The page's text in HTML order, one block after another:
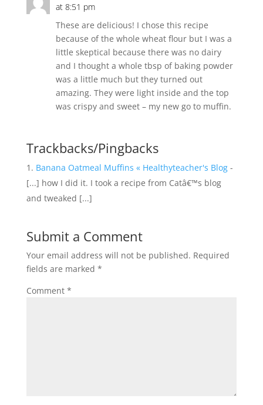
at 8:51 pm
These are delicious! I chose this recipe
because of the whole wheat flour but I was a
little skeptical because there was no dairy
and I thought a whole tbsp of baking powder
was a little much but they turned out
amazing. They were light inside and the top
was crispy and sweet – my new go to muffin.
Trackbacks/Pingbacks
Banana Oatmeal Muffins « Healthyteacher's Blog-
[...] how I did it. I took a recipe from Catâ€™s blog
and tweaked [...]
Submit a Comment
Your email address will not be published. Required
fields are marked *
Comment *